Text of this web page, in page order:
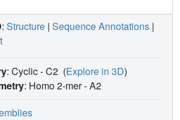
: Structure | Sequence Annotations |
: Cyclic - C2 (Explore in 3D)
: Homo 2-mer -A2